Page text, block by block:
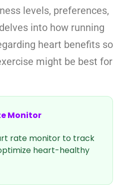
levels, preferences,
into how running
heart benefits so
might be best for
Monitor
rate monitor to track
heart-healthy